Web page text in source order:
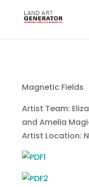
Magnetic Fields
Artist Team:
and Amelia
Artist Location: